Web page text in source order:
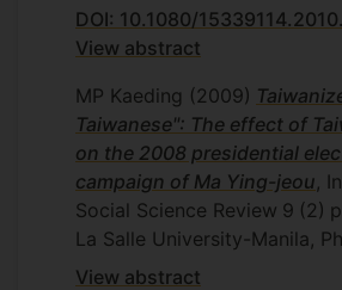
DOI: 10.1080/
View abstract
MP Kaeding (2009)
Taiwanese": The effect of
on the 2008 presidential
campaign of Ma Ying-jeou ,
Social Science Review 9 (2)
La Salle University-Manila,
View abstract